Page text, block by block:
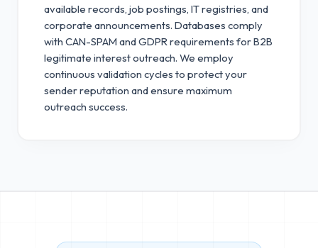
available records, job postings, IT registries, and
corporate announcements. Databases comply
with CAN-SPAM and GDPR requirements for B2B
legitimate interest outreach. We employ
continuous validation cycles to protect your
sender reputation and ensure maximum
outreach success.